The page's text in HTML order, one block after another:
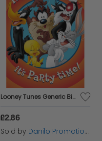
Looney Tunes Generic Birthday Card
£2.86
Sold by Danilo Promotions Ltd